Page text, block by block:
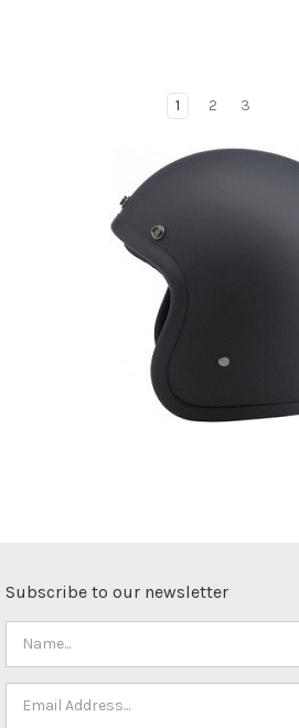
1 2 3
Subscribe to our newsletter